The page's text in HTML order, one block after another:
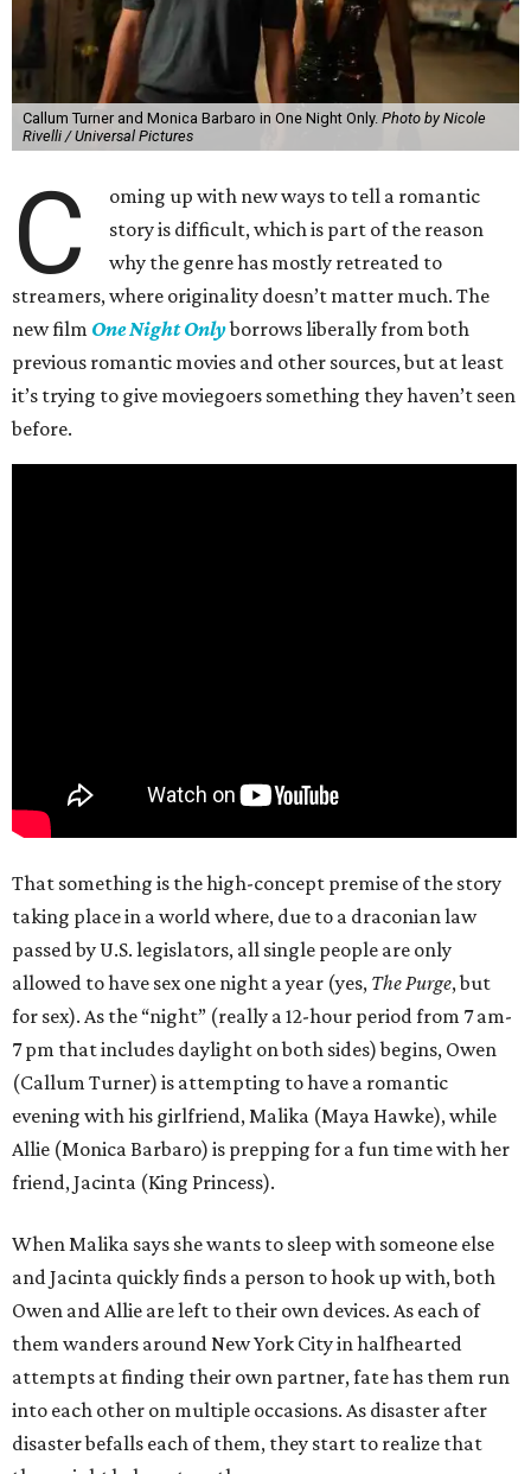
Callum Turner and Monica Barbaro in One Night Only. Photo by Nicole
Rivelli / Universal Pictures
C
oming up with new ways to tell a romantic
story is difficult, which is part of the reason
why the genre has mostly retreated to
streamers, where originality doesn’t matter much. The
new film One Night Onlyborrows liberally from both
previous romantic movies and other sources, but at least
it’s trying to give moviegoers something they haven’t seen
before.
That something is the high-concept premise of the story
taking place in a world where, due to a draconian law
passed by U.S. legislators, all single people are only
allowed to have sex one night a year (yes, The Purge, but
for sex). As the “night” (really a 12-hour period from 7 am-
7 pm that includes daylight on both sides) begins, Owen
(Callum Turner) is attempting to have a romantic
evening with his girlfriend, Malika (Maya Hawke), while
Allie (Monica Barbaro) is prepping for a fun time with her
friend, Jacinta (King Princess).
When Malika says she wants to sleep with someone else
and Jacinta quickly finds a person to hook up with, both
Owen and Allie are left to their own devices. As each of
them wanders around New York City in halfhearted
attempts at finding their own partner, fate has them run
into each other on multiple occasions. As disaster after
disaster befalls each of them, they start to realize that